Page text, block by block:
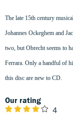
The late 15th century
Johannes Ockeghem and
two, but Obrecht seems to
Ferrara. Only a handful of
this disc are new to CD.
Our rating
4